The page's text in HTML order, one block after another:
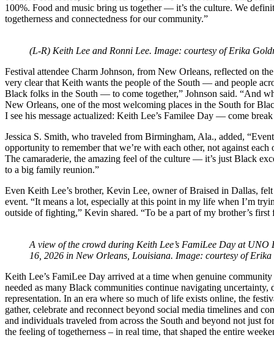
100%. Food and music bring us together — it’s the culture. We
togetherness and connectedness for our community.”
(L-R) Keith Lee and Ronni Lee. Image: courtesy of Erika
Festival attendee Charm Johnson, from New Orleans, reflected on the
very clear that Keith wants the people of the South — and people
Black folks in the South — to come together,” Johnson said. “And
New Orleans, one of the most welcoming places in the South for
I see his message actualized: Keith Lee’s Familee Day — come break
Jessica S. Smith, who traveled from Birmingham, Ala., added,
opportunity to remember that we’re with each other, not against each
The camaraderie, the amazing feel of the culture — it’s just Black
to a big family reunion.”
Even Keith Lee’s brother, Kevin Lee, owner of Braised in Dallas,
event. “It means a lot, especially at this point in my life when I’m
outside of fighting,” Kevin shared. “To be a part of my brother’s first
A view of the crowd during Keith Lee’s FamiLee Day at UNO
16, 2026 in New Orleans, Louisiana. Image: courtesy of
Keith Lee’s FamiLee Day arrived at a time when genuine
needed as many Black communities continue navigating uncertainty,
representation. In an era where so much of life exists online, the
gather, celebrate and reconnect beyond social media timelines and
and individuals traveled from across the South and beyond not just
the feeling of togetherness – in real time, that shaped the entire